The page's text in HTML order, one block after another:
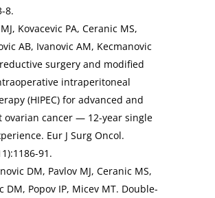
8.
Kovacevic PA, Ceranic MS,
AB, Ivanovic AM, Kecmanovic
surgery and modified
intraperitoneal
(HIPEC) for advanced and
ovarian cancer — 12-year single
Eur J Surg Oncol.
91.
DM, Pavlov MJ, Ceranic MS,
DM, Popov IP, Micev MT. Double-